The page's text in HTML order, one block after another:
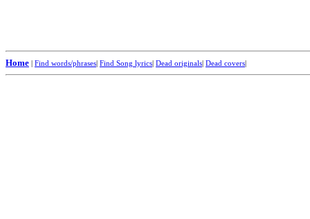
Home | Find words/phrases| Find Song lyrics| Dead originals| Dead covers|